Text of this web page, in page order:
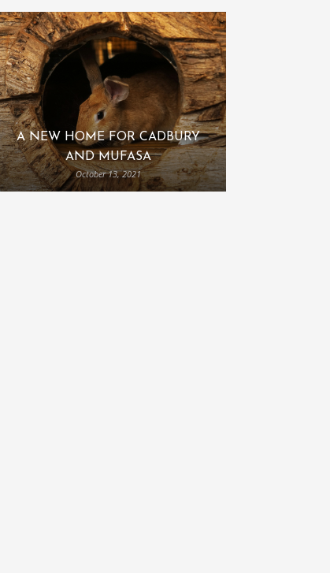
A NEW HOME FOR CADBURY
AND MUFASA
October 13, 2021